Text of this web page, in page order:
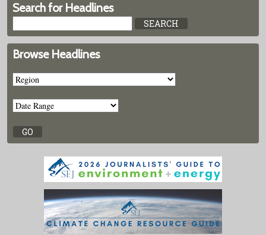
Search for Headlines
Browse Headlines